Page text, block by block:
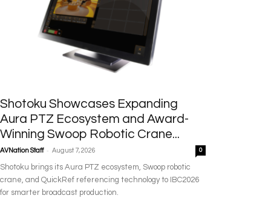
Shotoku Showcases Expanding
Aura PTZ Ecosystem and Award-
Winning Swoop Robotic Crane...
AVNation Staff - August 7, 2026 0
Shotoku brings its Aura PTZ ecosystem, Swoop robotic
crane, and QuickRef referencing technology to IBC2026
for smarter broadcast production.